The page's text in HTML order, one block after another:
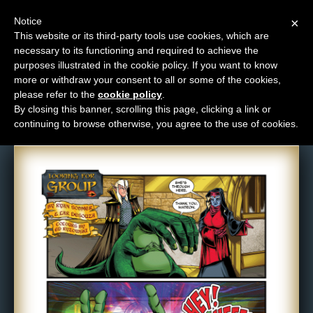
M
e
n
u
News
Extras
Contact
Comic: 529
×
Notice
This website or its third-party tools use cookies, which are
necessary to its functioning and required to achieve the
purposes illustrated in the cookie policy. If you want to know
more or withdraw your consent to all or some of the cookies,
please refer to the cookie policy
By closing this banner, scrolling this page, clicking a link or
continuing to browse otherwise, you agree to the use of cookies.